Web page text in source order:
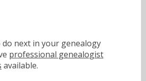
next in your genealogy
professional genealogist
available.